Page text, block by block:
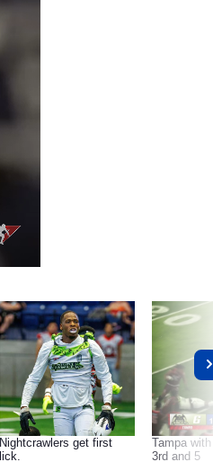
Nightcrawlers get first
lick.
Tampa
3rd and 5